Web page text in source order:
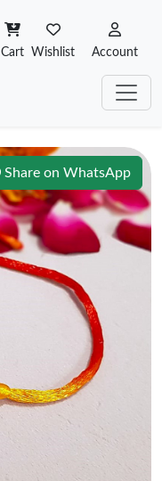
Cart Wishlist Account
Share on WhatsApp